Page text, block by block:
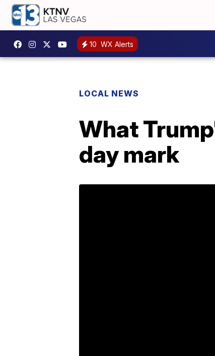
10 WX Alerts
LOCAL NEWS
What
day mark